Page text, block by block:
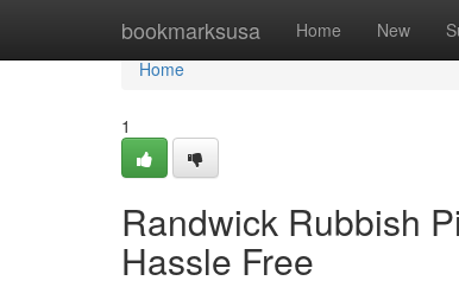
bookmarksusa Home New
Home
Home
1
Randwick Rubbish
Hassle Free